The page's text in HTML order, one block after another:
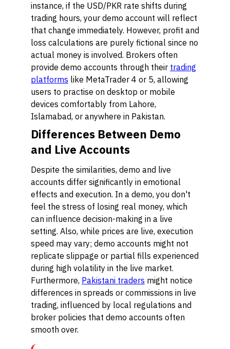
instance, if the USD/PKR rate shifts during
trading hours, your demo account will reflect
that change immediately. However, profit and
loss calculations are purely fictional since no
actual money is involved. Brokers often
provide demo accounts through their trading
platforms like MetaTrader 4 or 5, allowing
users to practise on desktop or mobile
devices comfortably from Lahore,
Islamabad, or anywhere in Pakistan.
Differences Between Demo
and Live Accounts
Despite the similarities, demo and live
accounts differ significantly in emotional
effects and execution. In a demo, you don't
feel the stress of losing real money, which
can influence decision-making in a live
setting. Also, while prices are live, execution
speed may vary; demo accounts might not
replicate slippage or partial fills experienced
during high volatility in the live market.
Furthermore, Pakistani traders might notice
differences in spreads or commissions in live
trading, influenced by local regulations and
broker policies that demo accounts often
smooth over.